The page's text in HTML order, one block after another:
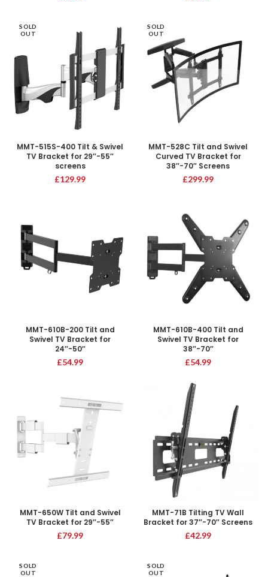
SOLD
OUT
MMT-515S-400 Tilt & Swivel
TV Bracket for 29″-55″
screens
£129.99
SOLD
OUT
MMT-528C Tilt and Swivel
Curved TV Bracket for
38″-70″ Screens
£299.99
MMT-610B-200 Tilt and
Swivel TV Bracket for
24″-50″
£54.99
MMT-610B-400 Tilt and
Swivel TV Bracket for
38″-70″
£54.99
MMT-650W Tilt and Swivel
TV Bracket for 29″-55″
£79.99
MMT-71B Tilting TV Wall
Bracket for 37″-70″ Screens
£42.99
SOLD
OUT
SOLD
OUT